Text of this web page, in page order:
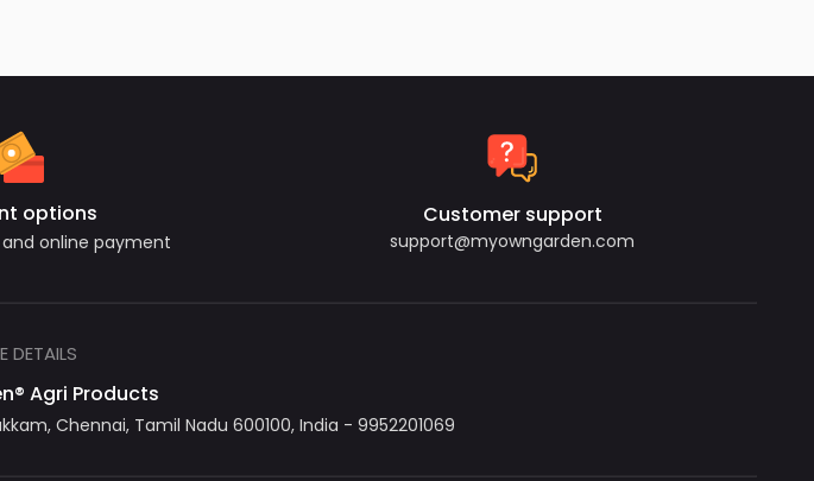
options
online payment
Customer support
support@myowngarden.com
DETAILS
Agri Products
Chennai, Tamil Nadu 600100, India - 9952201069